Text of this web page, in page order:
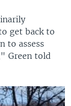
get back to
to assess
Green told